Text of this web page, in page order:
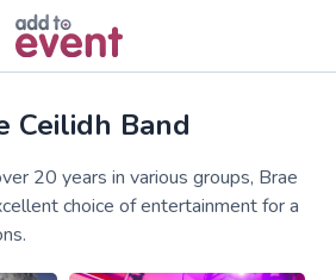
Ceilidh Band
20 years in various groups, Brae
choice of entertainment for a